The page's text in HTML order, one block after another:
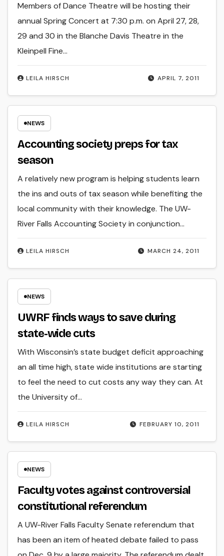
APRIL 7, 2011
LEILA HIRSCH
Members of Dance Theatre will be hosting their
annual Spring Concert at 7:30 p.m. on April 27, 28,
29 and 30 in the Blanche Davis Theatre in the
Kleinpell Fine…
NEWS
Accounting society preps for tax
season
MARCH 24, 2011
LEILA HIRSCH
A relatively new program is helping students learn
the ins and outs of tax season while benefiting the
local community with their knowledge. The UW-
River Falls Accounting Society in conjunction…
NEWS
UWRF finds ways to save during
state-wide cuts
FEBRUARY 10, 2011
LEILA HIRSCH
With Wisconsin’s state budget deficit approaching
an all time high, state wide institutions are starting
to feel the need to cut costs any way they can. At
the University of…
NEWS
Faculty votes against controversial
constitutional referendum
A UW-River Falls Faculty Senate referendum that
has been an item of heated debate failed to pass